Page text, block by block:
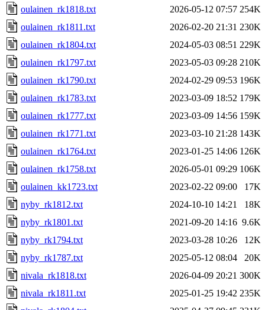
oulainen_rk1818.txt
2026-05-12 07:57 254K
oulainen_rk1811.txt
2026-02-20 21:31 230K
oulainen_rk1804.txt
2024-05-03 08:51 229K
oulainen_rk1797.txt
2023-05-03 09:28 210K
oulainen_rk1790.txt
2024-02-29 09:53 196K
oulainen_rk1783.txt
2023-03-09 18:52 179K
oulainen_rk1777.txt
2023-03-09 14:56 159K
oulainen_rk1771.txt
2023-03-10 21:28 143K
oulainen_rk1764.txt
2023-01-25 14:06 126K
oulainen_rk1758.txt
2026-05-01 09:29 106K
oulainen_kk1723.txt
2023-02-22 09:00
17K
nyby_rk1812.txt
2024-10-10 14:21
18K
nyby_rk1801.txt
2021-09-20 14:16 9.6K
nyby_rk1794.txt
2023-03-28 10:26
12K
nyby_rk1787.txt
2025-05-12 08:04
20K
nivala_rk1818.txt
2026-04-09 20:21 300K
nivala_rk1811.txt
2025-01-25 19:42 235K